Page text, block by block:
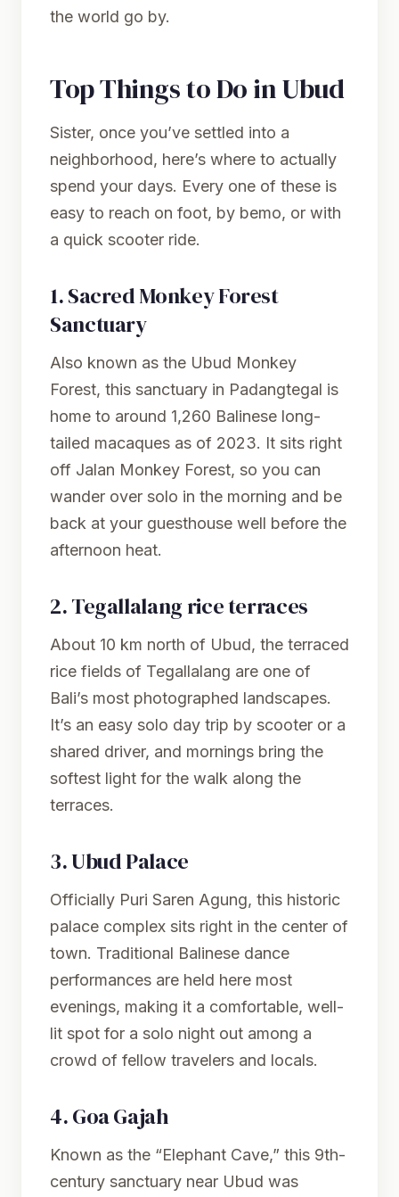
the world go by.
Top Things to Do in Ubud
Sister, once you’ve settled into a
neighborhood, here’s where to actually
spend your days. Every one of these is
easy to reach on foot, by bemo, or with
a quick scooter ride.
1.Sacred Monkey Forest
Sanctuary
Also known as the Ubud Monkey
Forest, this sanctuary in Padangtegal is
home to around 1,260 Balinese long-
tailed macaques as of 2023. It sits right
off Jalan Monkey Forest, so you can
wander over solo in the morning and be
back at your guesthouse well before the
afternoon heat.
2.Tegallalang rice terraces
About 10 km north of Ubud, the terraced
rice fields of Tegallalang are one of
Bali’s most photographed landscapes.
It’s an easy solo day trip by scooter or a
shared driver, and mornings bring the
softest light for the walk along the
terraces.
3.Ubud Palace
Officially Puri Saren Agung, this historic
palace complex sits right in the center of
town. Traditional Balinese dance
performances are held here most
evenings, making it a comfortable, well-
lit spot for a solo night out among a
crowd of fellow travelers and locals.
4.Goa Gajah
Known as the “Elephant Cave,” this 9th-
century sanctuary near Ubud was